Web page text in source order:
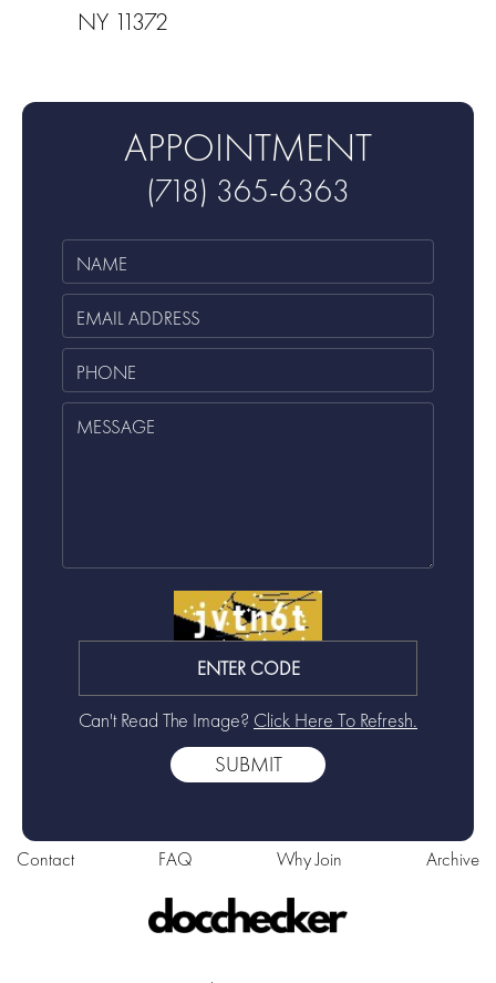
NY 11372
APPOINTMENT
(718) 365-6363
Can't Read The Image? Click Here To Refresh.
Contact FAQ Why Join Archive